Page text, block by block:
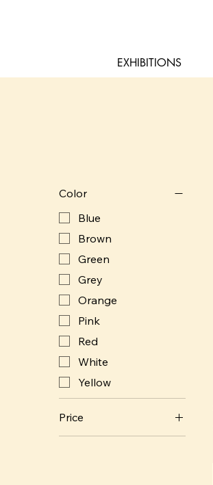
EXHIBITIONS
Color
Blue
Brown
Green
Grey
Orange
Pink
Red
White
Yellow
Price